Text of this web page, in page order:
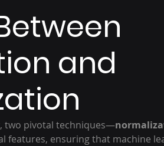
and
two pivotal techniques—
features, ensuring that machine